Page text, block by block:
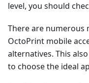
level, you should
There are numerous
OctoPrint mobile
alternatives. This
to choose the ideal